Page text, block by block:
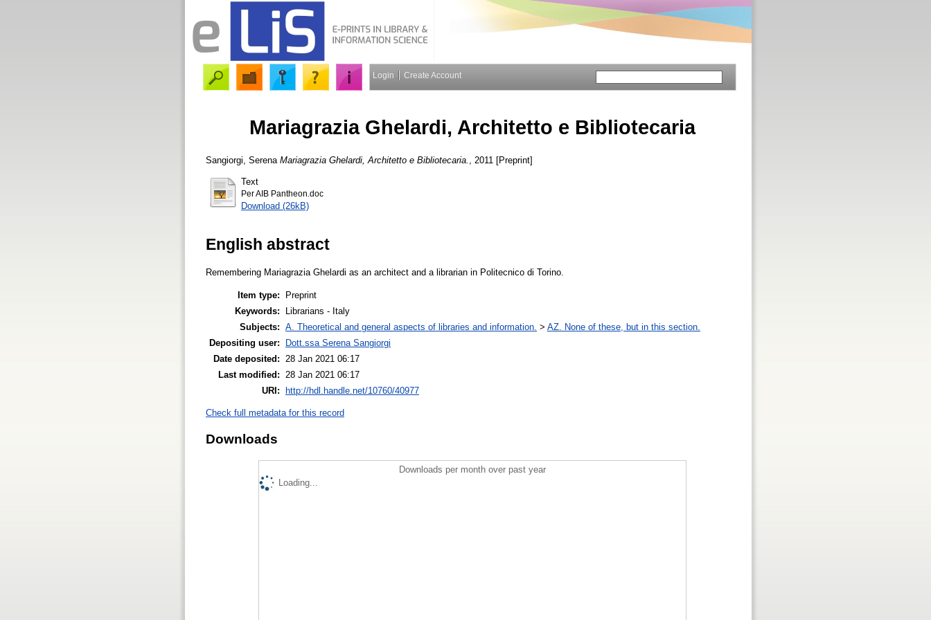
Login Create Account
Mariagrazia Ghelardi, Architetto e Bibliotecaria
Sangiorgi, Serena Mariagrazia Ghelardi, Architetto e Bibliotecaria. , 2011 [Preprint]
Text
Per AIB Pantheon.doc
Download (26kB)
English abstract
Remembering Mariagrazia Ghelardi as an architect and a librarian in Politecnico di Torino.
Item type:
Preprint
Keywords:
Librarians - Italy
Subjects: A. Theoretical and general aspects of libraries and information. > AZ. None of these, but in this section.
Depositing user:
Dott.ssa Serena Sangiorgi
Date deposited:
28 Jan 2021 06:17
Last modified:
28 Jan 2021 06:17
URI: http://hdl.handle.net/10760/40977
Check full metadata for this record
Downloads
Downloads per month over past year
Loading...